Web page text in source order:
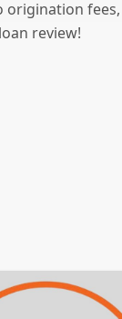
origination
review!